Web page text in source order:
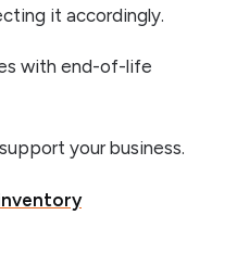
it accordingly.
with end-of-life
your business.